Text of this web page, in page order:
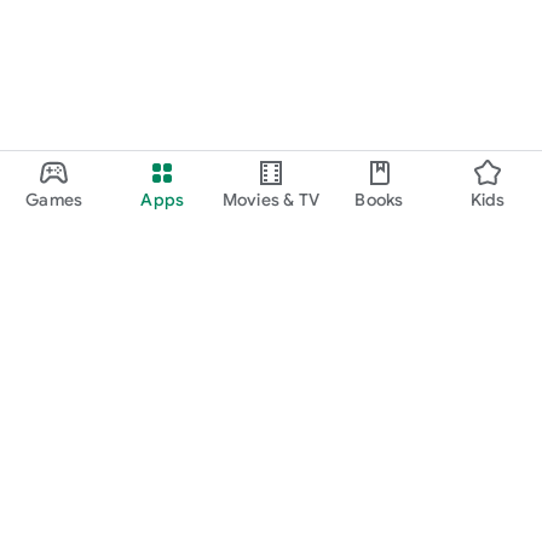
Games Apps Movies & TV Books Kids